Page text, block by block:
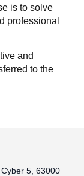
is to solve
professional
and
to the
5, 63000